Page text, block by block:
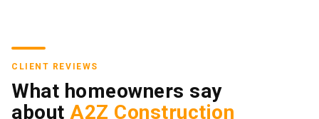
CLIENT REVIEWS
What homeowners say
about A2Z Construction